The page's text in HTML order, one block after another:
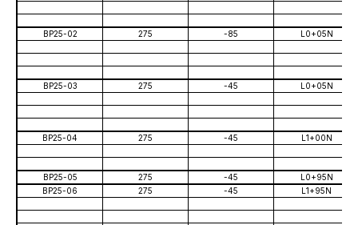
BP25-02 275 -85 L0+05N
BP25-03 275 -45 L0+05N
BP25-04 275 -45 L1+00N
BP25-05 275 -45
L0+95N
BP25-06
275 -45 L1+95N